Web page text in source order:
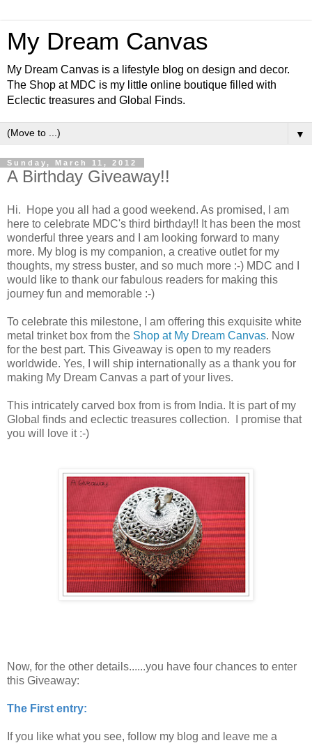
My Dream Canvas
My Dream Canvas is a lifestyle blog on design and decor.
The Shop at MDC is my little online boutique filled with
Eclectic treasures and Global Finds.
▼
Sunday, March 11, 2012
A Birthday Giveaway!!
Hi. Hope you all had a good weekend. As promised, I am
here to celebrate MDC's third birthday!! It has been the most
wonderful three years and I am looking forward to many
more. My blog is my companion, a creative outlet for my
thoughts, my stress buster, and so much more :-) MDC and I
would like to thank our fabulous readers for making this
journey fun and memorable :-)
To celebrate this milestone, I am offering this exquisite white
metal trinket box from the Shop at My Dream Canvas. Now
for the best part. This Giveaway is open to my readers
worldwide. Yes, I will ship internationally as a thank you for
making My Dream Canvas a part of your lives.
This intricately carved box from is from India. It is part of my
Global finds and eclectic treasures collection. I promise that
you will love it :-)
Now, for the other details......you have four chances to enter
this Giveaway:
The First entry:
If you like what you see, follow my blog and leave me a